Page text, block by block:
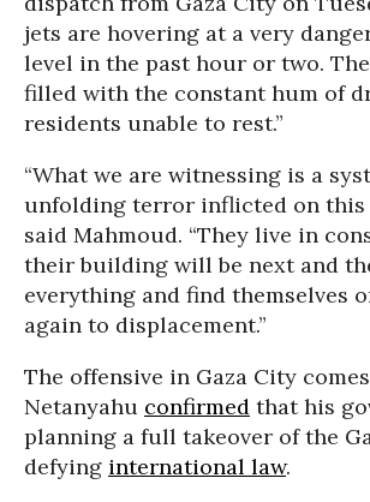
jets are hovering at a very
level in the past hour or two.
filled with the constant hum of
residents unable to rest.”
“What we are witnessing is a
unfolding terror inflicted on this
said Mahmoud. “They live in
their building will be next and
everything and find themselves
again to displacement.”
The offensive in Gaza City
Netanyahu confirmed that his
planning a full takeover of the
defying international law.